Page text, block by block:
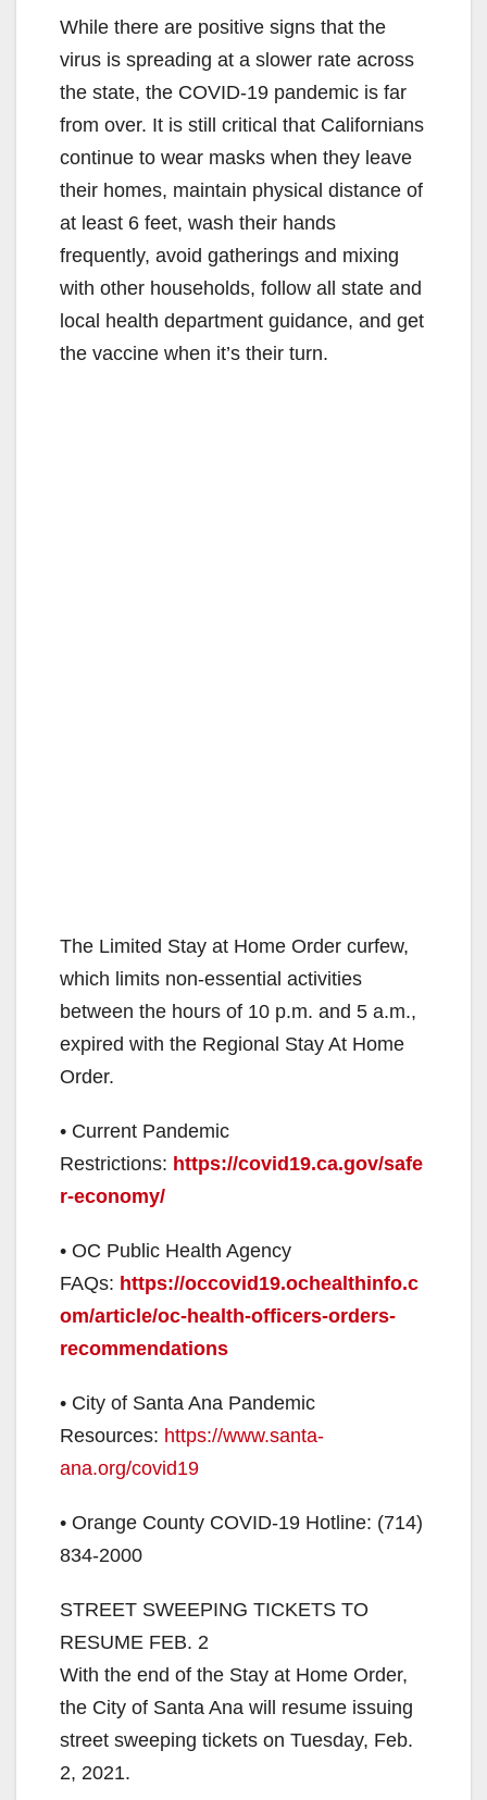
While there are positive signs that the
virus is spreading at a slower rate across
the state, the COVID-19 pandemic is far
from over. It is still critical that Californians
continue to wear masks when they leave
their homes, maintain physical distance of
at least 6 feet, wash their hands
frequently, avoid gatherings and mixing
with other households, follow all state and
local health department guidance, and get
the vaccine when it’s their turn.
The Limited Stay at Home Order curfew,
which limits non-essential activities
between the hours of 10 p.m. and 5 a.m.,
expired with the Regional Stay At Home
Order.
• Current Pandemic
Restrictions: https://covid19.ca.gov/safe
r-economy/
• OC Public Health Agency
FAQs: https://occovid19.ochealthinfo.c
om/article/oc-health-officers-orders-
recommendations
• City of Santa Ana Pandemic
Resources: https://www.santa-
ana.org/covid19
• Orange County COVID-19 Hotline: (714)
834-2000
STREET SWEEPING TICKETS TO
RESUME FEB. 2
With the end of the Stay at Home Order,
the City of Santa Ana will resume issuing
street sweeping tickets on Tuesday, Feb.
2, 2021.